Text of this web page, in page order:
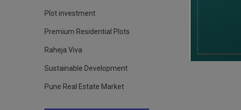
Plot investment
Premium Residential Plots
Raheja Viva
Sustainable Development
Pune Real Estate Market